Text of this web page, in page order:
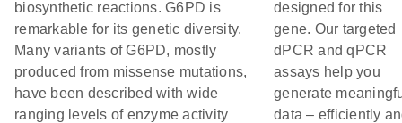
biosynthetic reactions. G6PD is
remarkable for its genetic diversity.
Many variants of G6PD, mostly
produced from missense mutations,
have been described with wide
ranging levels of enzyme activity
designed for this
gene. Our targeted
dPCR and qPCR
assays help you
generate
data – efficiently